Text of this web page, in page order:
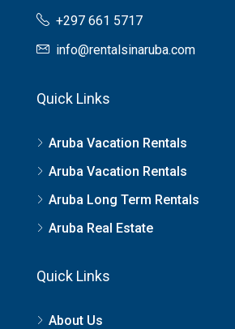
+297 661 5717
info@rentalsinaruba.com
Quick Links
Aruba Vacation Rentals
Aruba Vacation Rentals
Aruba Long Term Rentals
Aruba Real Estate
Quick Links
About Us